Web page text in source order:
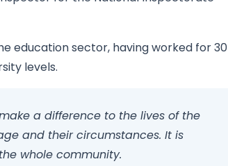
education sector, having worked for 30
levels.
a difference to the lives of the
and their circumstances. It is
whole community.